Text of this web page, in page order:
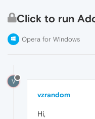
Click to run
Opera for Windows
V
vzrandom
Hi,